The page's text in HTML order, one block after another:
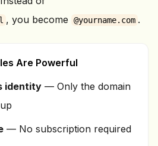
, you become @yourname.com .
Are Powerful
identity — Only the domain
— No subscription required